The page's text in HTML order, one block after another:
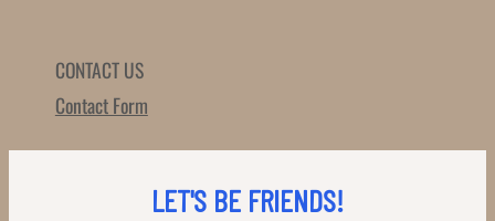
CONTACT US
Contact Form
LET'S BE FRIENDS!